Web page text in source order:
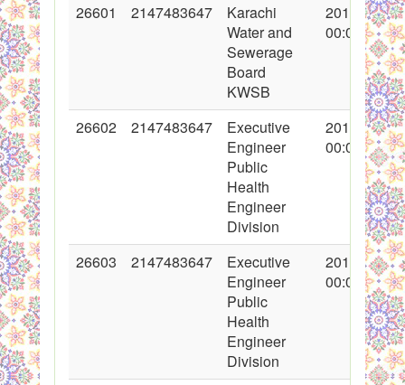
26601 2147483647
Karachi
Water and
Sewerage
Board
KWSB
2016-02-18
00:00:00
26602 2147483647
Executive
Engineer
Public
Health
Engineer
Division
2016-02-18
00:00:00
26603 2147483647
Executive
Engineer
Public
Health
Engineer
Division
2016-02-19
00:00:00